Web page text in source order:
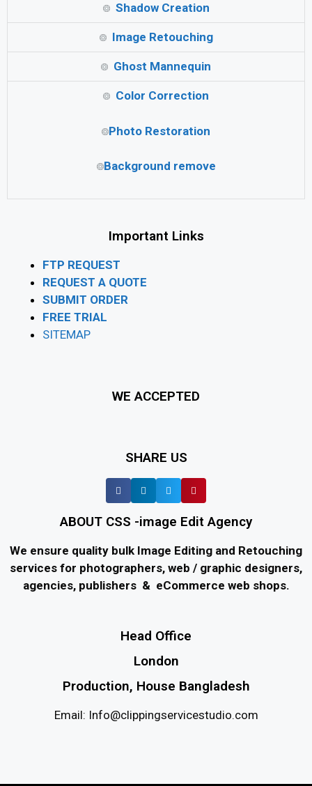
Shadow Creation
Image Retouching
Ghost Mannequin
Color Correction
Photo Restoration
Background remove
Important Links
FTP REQUEST
REQUEST A QUOTE
SUBMIT ORDER
FREE TRIAL
SITEMAP
WE ACCEPTED
SHARE US
ABOUT CSS -image Edit Agency
We ensure quality bulk Image Editing and Retouching
services for photographers, web / graphic designers,
agencies, publishers & eCommerce web shops.
Head Office
London
Production, House Bangladesh
Email: Info@clippingservicestudio.com